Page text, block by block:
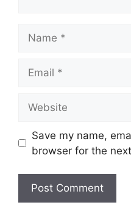
Save my name,
browser for the